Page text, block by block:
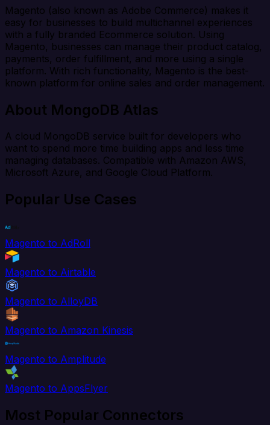
Magento (also known as Adobe Commerce) makes it
easy for businesses to build multichannel experiences
with a fully branded Ecommerce solution. Using
Magento, businesses can manage their product catalog,
payments, order fulfillment, and more using a single
platform. With rich functionality, Magento is the best-
known platform for online sales and order management.
About MongoDB Atlas
A cloud MongoDB service built for developers who
want to spend more time building apps and less time
managing databases. Compatible with Amazon AWS,
Microsoft Azure, and Google Cloud Platform.
Popular Use Cases
Magento to AdRoll
Magento to Airtable
Magento to AlloyDB
Magento to Amazon Kinesis
Magento to Amplitude
Magento to AppsFlyer
Most Popular Connectors